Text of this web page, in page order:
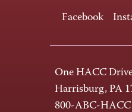
Facebook
One HACC
Harrisburg, PA
800-ABC-HACC